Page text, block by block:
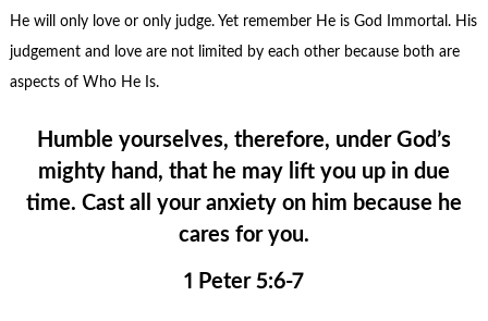
He will only love or only judge. Yet remember He is God Immortal. His
judgement and love are not limited by each other because both are
aspects of Who He Is.
Humble yourselves, therefore, under God’s
mighty hand, that he may lift you up in due
time. Cast all your anxiety on him because he
cares for you.
1 Peter 5:6-7